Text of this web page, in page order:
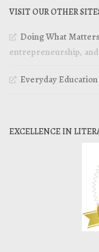
VISIT OUR OTHER
Doing What Matters
entrepreneurship,
Everyday Education
EXCELLENCE IN